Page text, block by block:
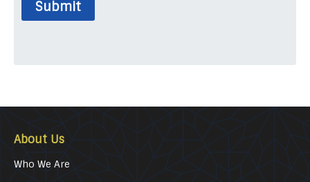
Submit
About Us
Who We Are